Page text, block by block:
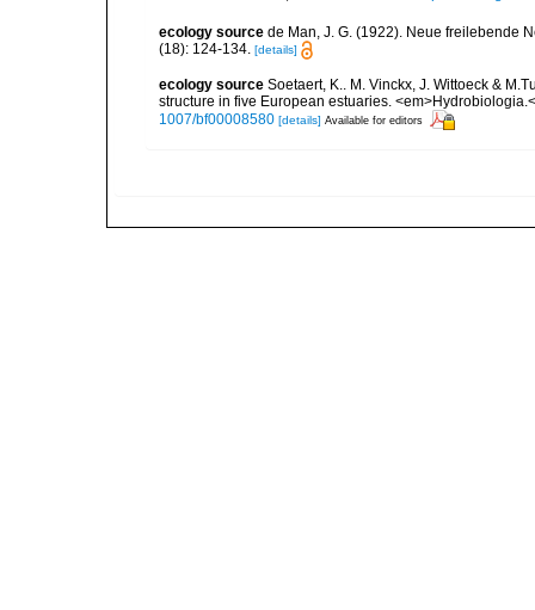
ecology source de Man, J. G. (1922). Neue freilebende
(18): 124-134. [details]
ecology source Soetaert, K.. M. Vinckx, J. Wittoeck &
structure in five European estuaries.
1007/bf00008580 [details] Available for editors